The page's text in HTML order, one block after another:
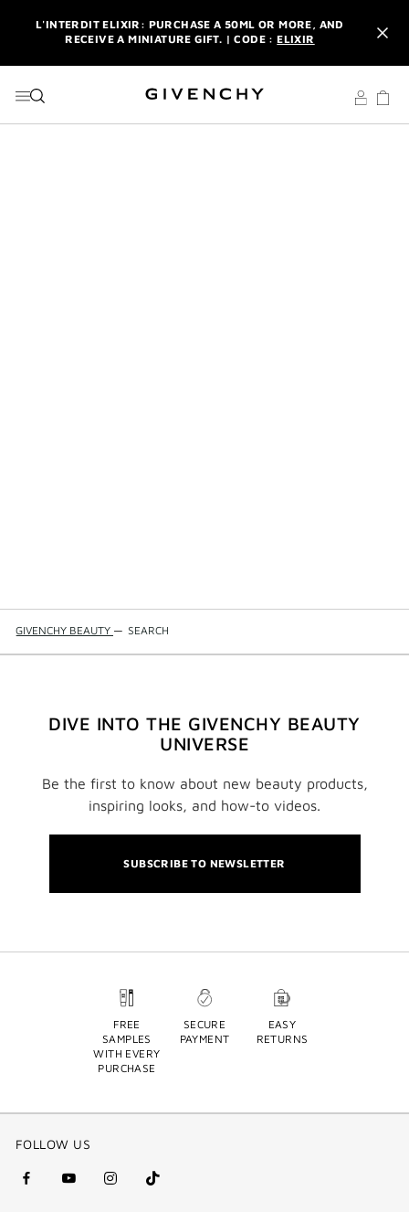
L'INTERDIT ELIXIR: PURCHASE A 50ML OR MORE, AND
RECEIVE A MINIATURE GIFT. | CODE :ELIXIR
WITH YOUR FIRST ORDER.SIGN UP
ENJOY A GIVENCHY POUCH AND MIRROR WITH THE
GIVENCHY BEAUTY — SEARCH
DIVE INTO THE GIVENCHY BEAUTY
UNIVERSE
Be the first to know about new beauty products,
inspiring looks, and how-to videos.
SUBSCRIBE TO NEWSLETTER
FREE
SAMPLES
WITH EVERY
PURCHASE
SECURE
PAYMENT
EASY
RETURNS
FOLLOW US
facebook
youtubeinstagram
Tik